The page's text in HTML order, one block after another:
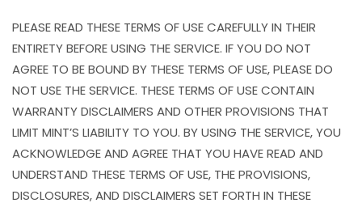
PLEASE READ THESE TERMS OF USE CAREFULLY IN THEIR
ENTIRETY BEFORE USING THE SERVICE. IF YOU DO NOT
AGREE TO BE BOUND BY THESE TERMS OF USE, PLEASE DO
NOT USE THE SERVICE. THESE TERMS OF USE CONTAIN
WARRANTY DISCLAIMERS AND OTHER PROVISIONS THAT
LIMIT MINT’S LIABILITY TO YOU. BY USING THE SERVICE, YOU
ACKNOWLEDGE AND AGREE THAT YOU HAVE READ AND
UNDERSTAND THESE TERMS OF USE, THE PROVISIONS,
DISCLOSURES, AND DISCLAIMERS SET FORTH IN THESE